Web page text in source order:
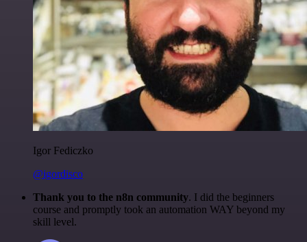
Igor Fediczko
@igordisco
Thank you to the n8n community. I did the beginners
course and promptly took an automation WAY beyond my
skill level.